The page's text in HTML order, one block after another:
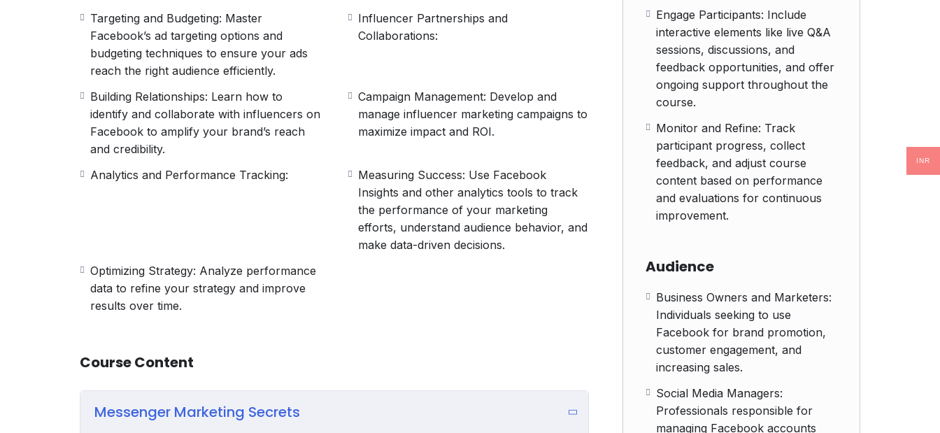
Targeting and Budgeting: Master
Facebook’s ad targeting options and
budgeting techniques to ensure your ads
reach the right audience efficiently.
Influencer Partnerships and
Collaborations:
Building Relationships: Learn how to
identify and collaborate with influencers on
Facebook to amplify your brand’s reach
and credibility.
Campaign Management: Develop and
manage influencer marketing campaigns to
maximize impact and ROI.
Analytics and Performance Tracking:
Measuring Success: Use Facebook
Insights and other analytics tools to track
the performance of your marketing
efforts, understand audience behavior, and
make data-driven decisions.
Optimizing Strategy: Analyze performance
data to refine your strategy and improve
results over time.
Course Content
Messenger Marketing Secrets
Engage Participants: Include
interactive elements like live Q&A
sessions, discussions, and
feedback opportunities, and offer
ongoing support throughout the
course.
Monitor and Refine: Track
participant progress, collect
feedback, and adjust course
content based on performance
and evaluations for continuous
improvement.
Audience
Business Owners and Marketers:
Individuals seeking to use
Facebook for brand promotion,
customer engagement, and
increasing sales.
Social Media Managers:
Professionals responsible for
managing Facebook accounts
INR